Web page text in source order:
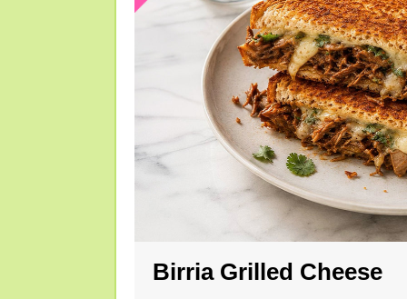
Birria Grilled Cheese